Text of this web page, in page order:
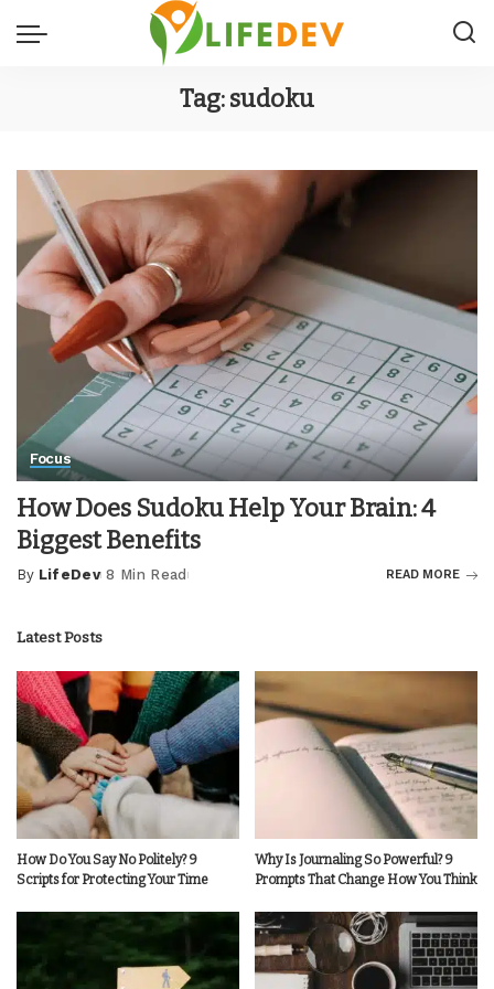
Tag:sudoku
Focus
How Does Sudoku Help Your Brain: 4
Biggest Benefits
Posted
By LifeDev 8 Min Read READ MORE
Latest Posts
How Do You Say No Politely? 9
Scripts for Protecting Your Time
Why Is Journaling So Powerful? 9
Prompts That Change How You Think